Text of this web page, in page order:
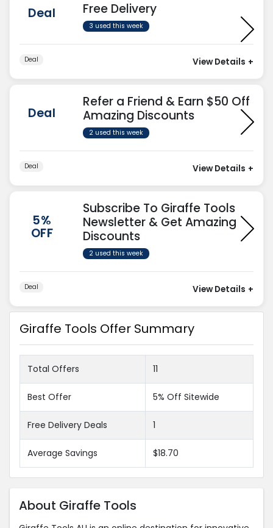
Deal Free Delivery
3 used this week
Deal View Details +
Deal
Refer a Friend & Earn $50 Off
Amazing Discounts
2 used this week
Deal View Details +
5%
OFF
Subscribe To Giraffe Tools
Newsletter & Get Amazing
Discounts
2 used this week
Deal View Details +
Giraffe Tools Offer Summary
Total Offers 11
Best Offer 5% Off Sitewide
Free Delivery Deals 1
Average Savings $18.70
About Giraffe Tools